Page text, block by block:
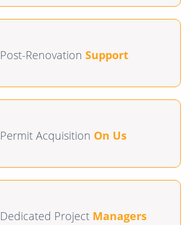
Post-Renovation Support
Permit Acquisition On Us
Dedicated Project Managers